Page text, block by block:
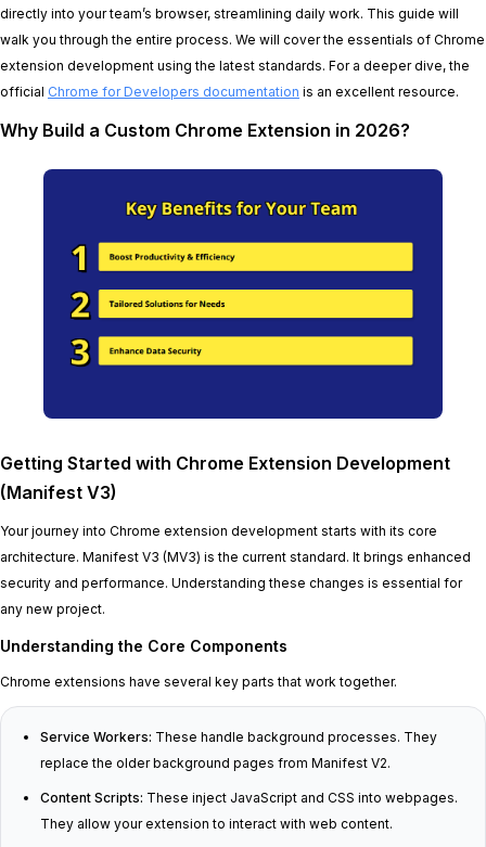
directly into your team’s browser, streamlining daily work. This guide will
walk you through the entire process. We will cover the essentials of Chrome
extension development using the latest standards. For a deeper dive, the
official Chrome for Developers documentation is an excellent resource.
Why Build a Custom Chrome Extension in 2026?
Getting Started with Chrome Extension Development
(Manifest V3)
Your journey into Chrome extension development starts with its core
architecture. Manifest V3 (MV3) is the current standard. It brings enhanced
security and performance. Understanding these changes is essential for
any new project.
Understanding the Core Components
Chrome extensions have several key parts that work together.
Service Workers: These handle background processes. They
replace the older background pages from Manifest V2.
Content Scripts: These inject JavaScript and CSS into webpages.
They allow your extension to interact with web content.